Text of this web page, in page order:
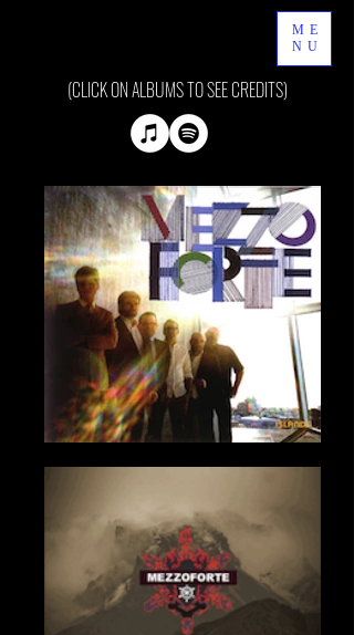
ME
NU
(CLICK ON ALBUMS TO SEE CREDITS)